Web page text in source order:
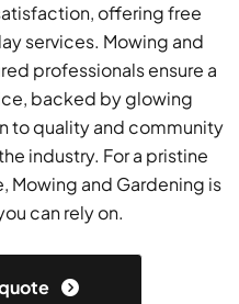
offering free
services. Mowing and
professionals ensure a
backed by glowing
to quality and community
industry. For a pristine
Mowing and Gardening is
can rely on.